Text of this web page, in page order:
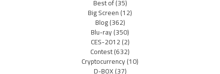
Best of(35)
Big Screen(12)
Blog(362)
Blu-ray(350)
CES-2012(2)
Contest(632)
Cryptocurrency(10)
D-BOX(37)